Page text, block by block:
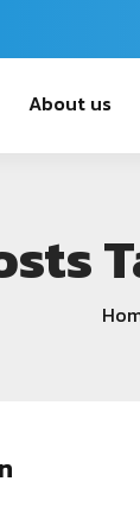
About us